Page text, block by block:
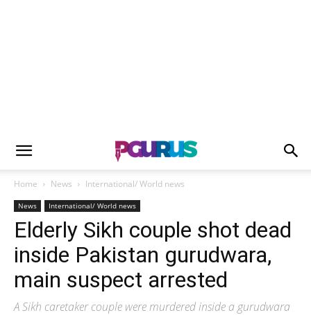
Home News International/ World news
News International/ World news
Elderly Sikh couple shot dead
inside Pakistan gurudwara,
main suspect arrested
A Sikh caretaker couple were murdered inside a gurudwara